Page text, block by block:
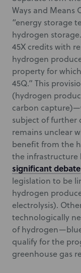
Ways and Means
“energy storage
hydrogen
45X credits with
hydrogen
property for
45Q.” This
(hydrogen
carbon
subject of further
remains unclear
benefit from the
the infrastructure
significant debate
legislation to be
hydrogen
electrolysis).
technologically
of
qualify for the
greenhouse gas